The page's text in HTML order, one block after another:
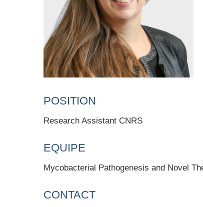
POSITION
Research Assistant CNRS
EQUIPE
Mycobacterial Pathogenesis and Novel
CONTACT